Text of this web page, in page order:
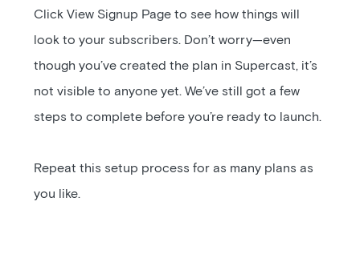
Click View Signup Page to see how things will
look to your subscribers. Don’t worry—even
though you’ve created the plan in Supercast, it’s
not visible to anyone yet. We’ve still got a few
steps to complete before you’re ready to launch.
Repeat this setup process for as many plans as
you like.